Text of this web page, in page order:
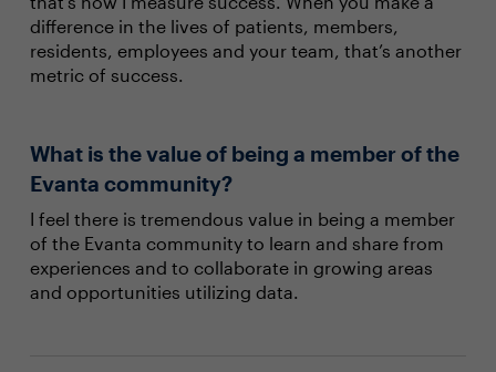
difference in the lives of patients, members,
residents, employees and your team, that’s another
metric of success.
What is the value of being a member of the
Evanta community?
I feel there is tremendous value in being a member
of the Evanta community to learn and share from
experiences and to collaborate in growing areas
and opportunities utilizing data.